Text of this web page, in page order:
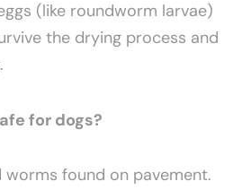
(like roundworm larvae)
the drying process and
for dogs?
found on pavement.